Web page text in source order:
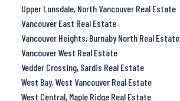
Upper Lonsdale, North Vancouver Real Estate
Vancouver East Real Estate
Vancouver Heights, Burnaby North Real Estate
Vancouver West Real Estate
Vedder Crossing, Sardis Real Estate
West Bay, West Vancouver Real Estate
West Central, Maple Ridge Real Estate